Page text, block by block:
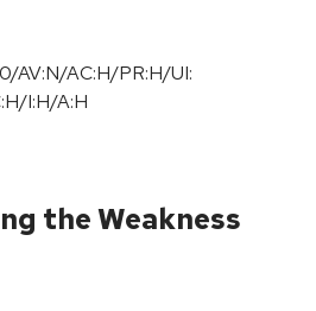
AV:N/AC:H/PR:H/UI:
I:H/A:H
the Weakness